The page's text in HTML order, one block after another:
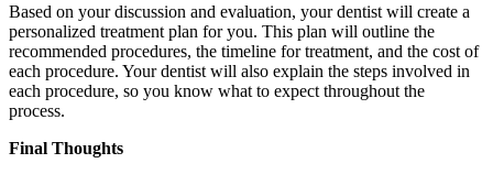
Based on your discussion and evaluation, your dentist will create a
personalized treatment plan for you. This plan will outline the
recommended procedures, the timeline for treatment, and the cost of
each procedure. Your dentist will also explain the steps involved in
each procedure, so you know what to expect throughout the
process.
Final Thoughts